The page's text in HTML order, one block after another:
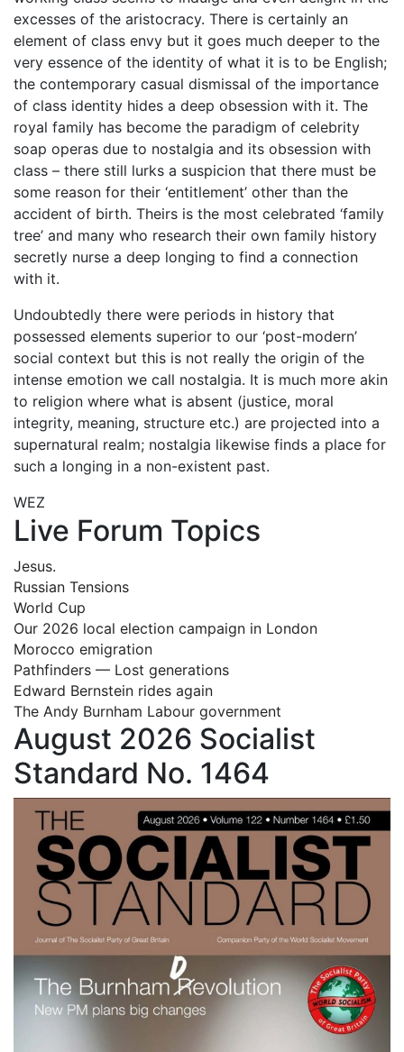
excesses of the aristocracy. There is certainly an
element of class envy but it goes much deeper to the
very essence of the identity of what it is to be English;
the contemporary casual dismissal of the importance
of class identity hides a deep obsession with it. The
royal family has become the paradigm of celebrity
soap operas due to nostalgia and its obsession with
class – there still lurks a suspicion that there must be
some reason for their ‘entitlement’ other than the
accident of birth. Theirs is the most celebrated ‘family
tree’ and many who research their own family history
secretly nurse a deep longing to find a connection
with it.
Undoubtedly there were periods in history that
possessed elements superior to our ‘post-modern’
social context but this is not really the origin of the
intense emotion we call nostalgia. It is much more akin
to religion where what is absent (justice, moral
integrity, meaning, structure etc.) are projected into a
supernatural realm; nostalgia likewise finds a place for
such a longing in a non-existent past.
WEZ
Live Forum Topics
Jesus.
Russian Tensions
World Cup
Our 2026 local election campaign in London
Morocco emigration
Pathfinders — Lost generations
Edward Bernstein rides again
The Andy Burnham Labour government
August 2026 Socialist
Standard No. 1464